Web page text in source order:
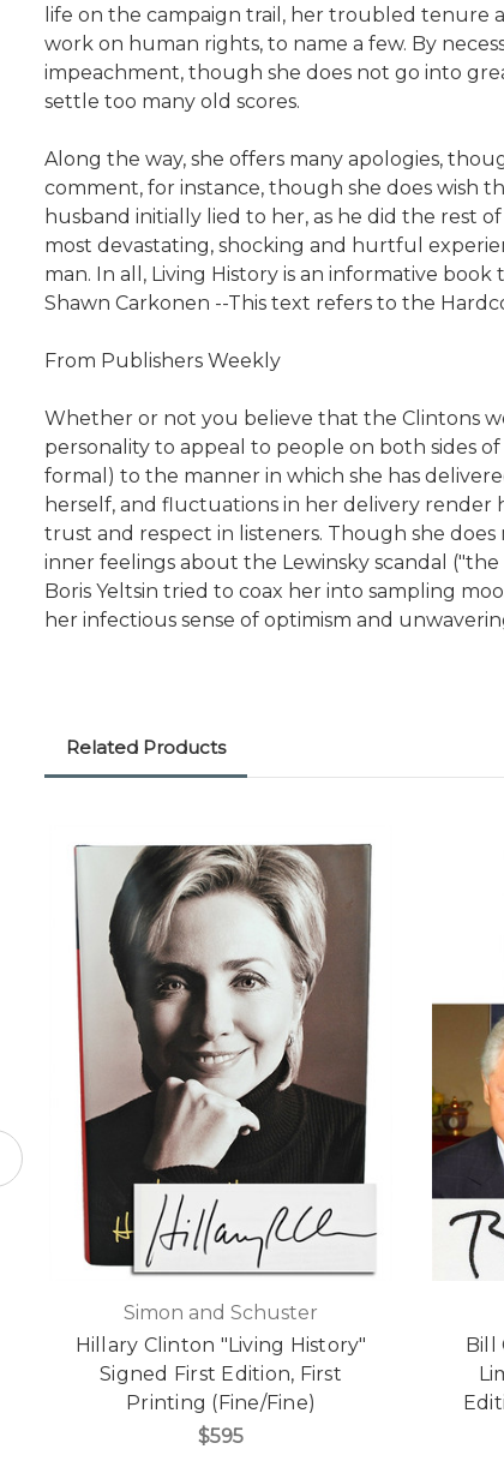
life on the campaign trail, her troubled tenure
work on human rights, to name a few. By
impeachment, though she does not go into
settle too many old scores.
Along the way, she offers many apologies,
comment, for instance, though she does wish
husband initially lied to her, as he did the rest
most devastating, shocking and hurtful
man. In all, Living History is an informative
Shawn Carkonen --This text refers to the
From Publishers Weekly
Whether or not you believe that the Clintons
personality to appeal to people on both sides
formal) to the manner in which she has
herself, and fluctuations in her delivery render
trust and respect in listeners. Though she
inner feelings about the Lewinsky scandal
Boris Yeltsin tried to coax her into sampling
her infectious sense of optimism and
Related Products
Simon and Schuster
Hillary Clinton "Living History"
Signed First Edition, First
Printing (Fine/Fine)
$595
Bill